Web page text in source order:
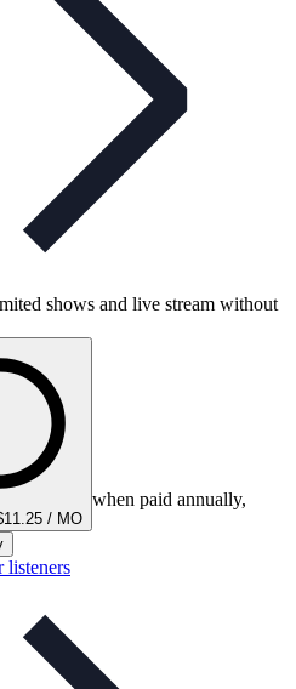
shows and live stream without
/ MO
when paid annually,
listeners